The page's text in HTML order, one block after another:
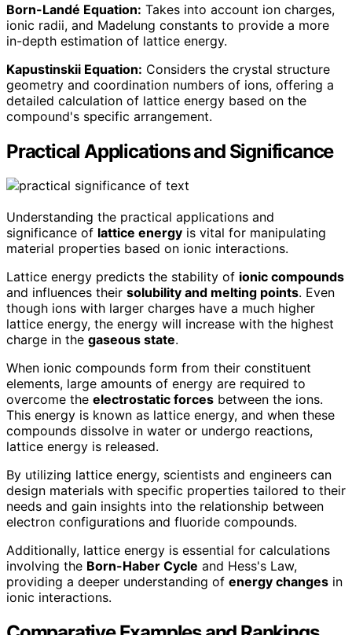
Born-Landé Equation: Takes into account ion charges,
ionic radii, and Madelung constants to provide a more
in-depth estimation of lattice energy.
Kapustinskii Equation: Considers the crystal structure
geometry and coordination numbers of ions, offering a
detailed calculation of lattice energy based on the
compound's specific arrangement.
Practical Applications and Significance
Understanding the practical applications and
significance of lattice energy is vital for manipulating
material properties based on ionic interactions.
Lattice energy predicts the stability of ionic compounds
and influences their solubility and melting points. Even
though ions with larger charges have a much higher
lattice energy, the energy will increase with the highest
charge in the gaseous state.
When ionic compounds form from their constituent
elements, large amounts of energy are required to
overcome the electrostatic forces between the ions.
This energy is known as lattice energy, and when these
compounds dissolve in water or undergo reactions,
lattice energy is released.
By utilizing lattice energy, scientists and engineers can
design materials with specific properties tailored to their
needs and gain insights into the relationship between
electron configurations and fluoride compounds.
Additionally, lattice energy is essential for calculations
involving the Born-Haber Cycle and Hess's Law,
providing a deeper understanding of energy changes in
ionic interactions.